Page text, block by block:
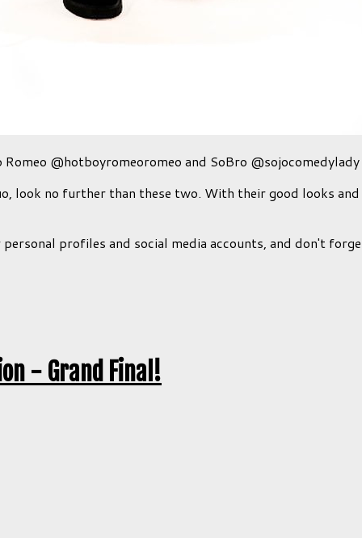
@hotboyromeoromeo and SoBro @sojocomedylady
look no further than these two. With their good looks
profiles and social media accounts, and don't
- Grand Final!